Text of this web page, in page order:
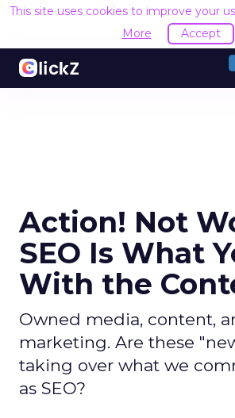
This site uses cookies to improve your
More
Accept
Action! Not
SEO Is What
With the
Owned media, content,
marketing. Are these
taking over what we
as SEO?